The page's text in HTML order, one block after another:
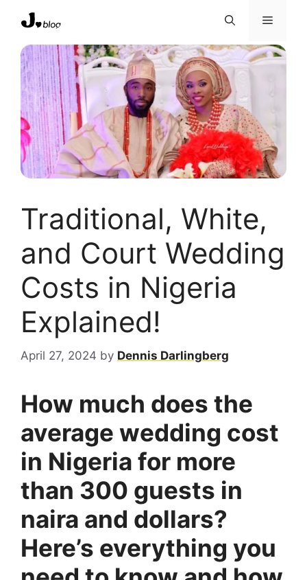
content
Menu
Traditional, White,
and Court Wedding
Costs in Nigeria
Explained!
April 27, 2024 by Dennis Darlingberg
How much does the
average wedding cost
in Nigeria for more
than 300 guests in
naira and dollars?
Here’s everything you